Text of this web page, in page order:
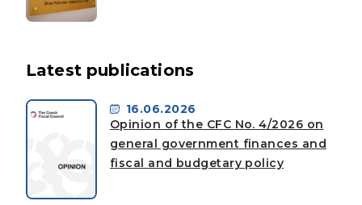
Latest publications
16.06.2026
Opinion of the CFC No. 4/2026 on
general government finances and
fiscal and budgetary policy